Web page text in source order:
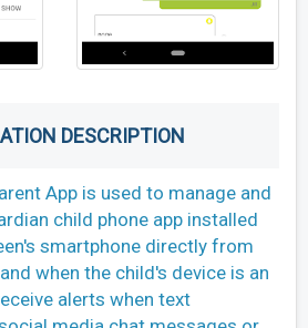
DESCRIPTION
App is used to manage and
child phone app installed
smartphone directly from
when the child's device is an
alerts when text